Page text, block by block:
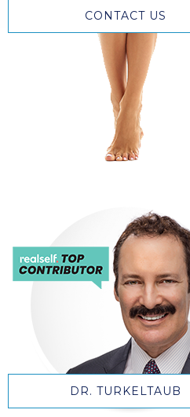
CONTACT US
DR. TURKELTAUB